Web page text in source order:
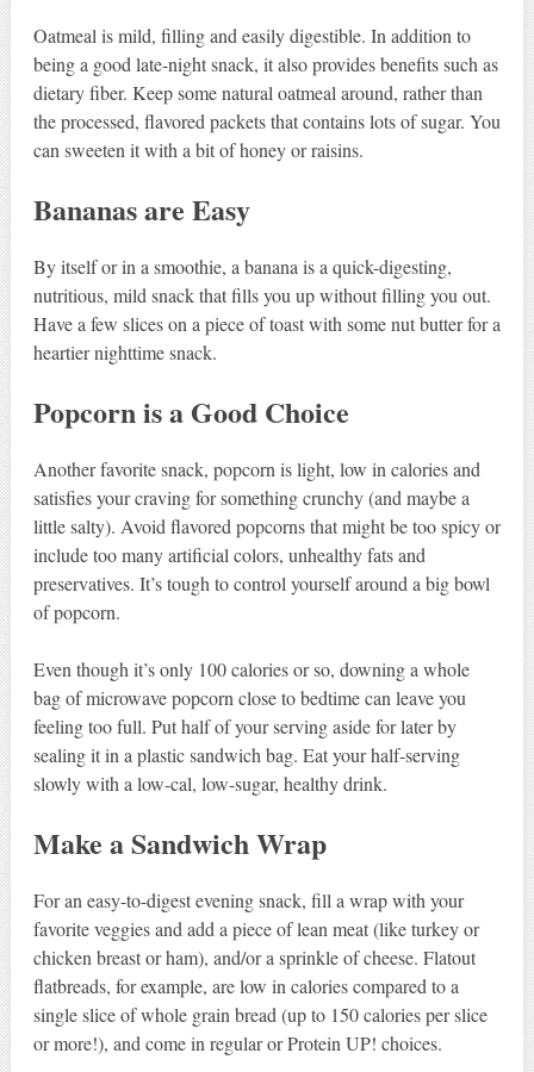
Oatmeal is mild, filling and easily digestible. In addition to
being a good late-night snack, it also provides benefits such as
dietary fiber. Keep some natural oatmeal around, rather than
the processed, flavored packets that contains lots of sugar. You
can sweeten it with a bit of honey or raisins.
Bananas are Easy
By itself or in a smoothie, a banana is a quick-digesting,
nutritious, mild snack that fills you up without filling you out.
Have a few slices on a piece of toast with some nut butter for a
heartier nighttime snack.
Popcorn is a Good Choice
Another favorite snack, popcorn is light, low in calories and
satisfies your craving for something crunchy (and maybe a
little salty). Avoid flavored popcorns that might be too spicy or
include too many artificial colors, unhealthy fats and
preservatives. It’s tough to control yourself around a big bowl
of popcorn.
Even though it’s only 100 calories or so, downing a whole
bag of microwave popcorn close to bedtime can leave you
feeling too full. Put half of your serving aside for later by
sealing it in a plastic sandwich bag. Eat your half-serving
slowly with a low-cal, low-sugar, healthy drink.
Make a Sandwich Wrap
For an easy-to-digest evening snack, fill a wrap with your
favorite veggies and add a piece of lean meat (like turkey or
chicken breast or ham), and/or a sprinkle of cheese. Flatout
flatbreads, for example, are low in calories compared to a
single slice of whole grain bread (up to 150 calories per slice
or more!), and come in regular or Protein UP! choices.